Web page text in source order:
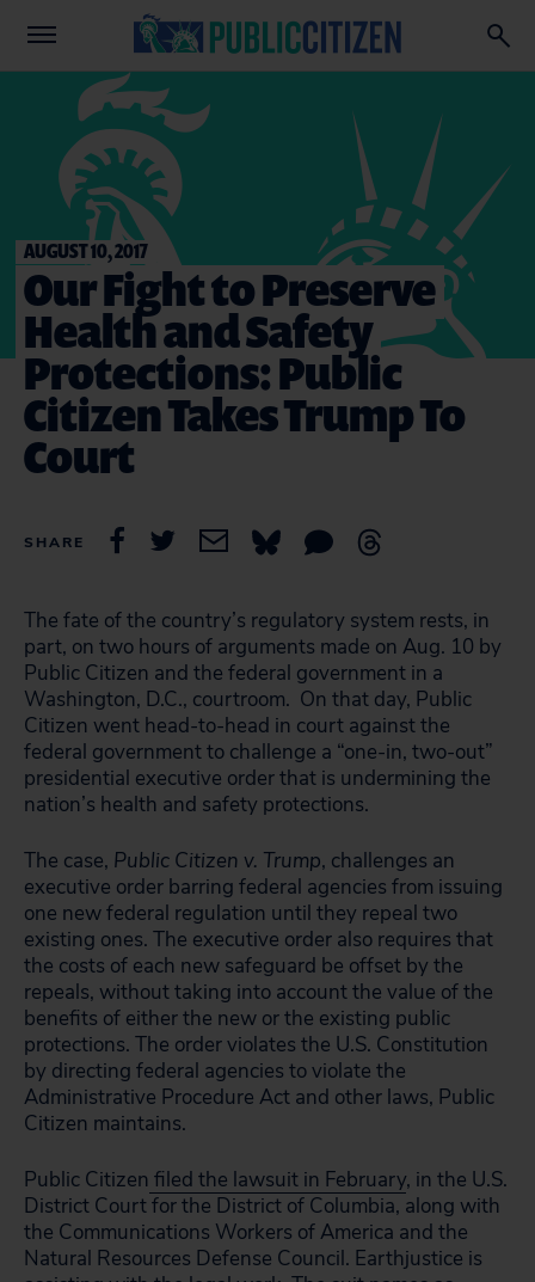
AUGUST 10, 2017
Our Fight to Preserve
Health and Safety
Protections: Public
Citizen Takes Trump To
Court
SHARE
The fate of the country’s regulatory system rests, in
part, on two hours of arguments made on Aug. 10 by
Public Citizen and the federal government in a
Washington, D.C., courtroom. On that day, Public
Citizen went head-to-head in court against the
federal government to challenge a “one-in, two-out”
presidential executive order that is undermining the
nation’s health and safety protections.
The case, Public Citizen v. Trump, challenges an
executive order barring federal agencies from issuing
one new federal regulation until they repeal two
existing ones. The executive order also requires that
the costs of each new safeguard be offset by the
repeals, without taking into account the value of the
benefits of either the new or the existing public
protections. The order violates the U.S. Constitution
by directing federal agencies to violate the
Administrative Procedure Act and other laws, Public
Citizen maintains.
Public Citizen filed the lawsuit in February, in the U.S.
District Court for the District of Columbia, along with
the Communications Workers of America and the
Natural Resources Defense Council. Earthjustice is